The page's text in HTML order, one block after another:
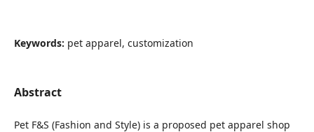
Keywords: pet apparel, customization
Abstract
Pet F&S (Fashion and Style) is a proposed pet apparel shop